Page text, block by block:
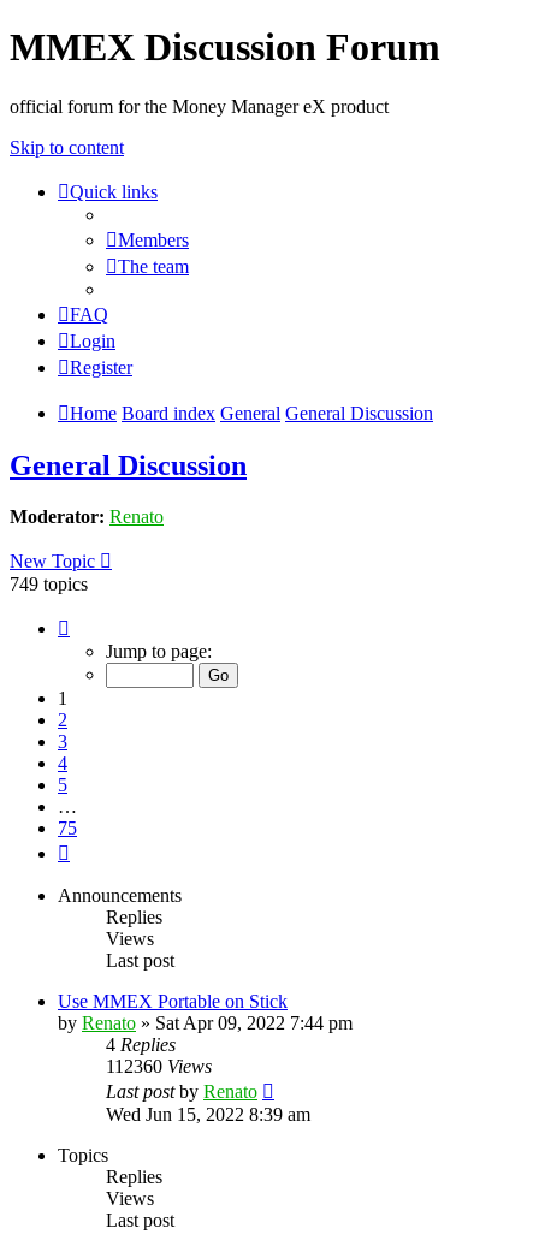
MMEX Discussion Forum
official forum for the Money Manager eX product
Skip to content
Quick links
Members
The team
FAQ
Login
Register
Home Board index General General Discussion
General Discussion
Moderator: Renato
New Topic
749 topics
Jump to page:
1
2
3
4
5
…
75
Announcements
Replies
Views
Last post
Use MMEX Portable on Stick
by Renato » Sat Apr 09, 2022 7:44 pm
4 Replies
112360 Views
Last postby Renato
Wed Jun 15, 2022 8:39 am
Topics
Replies
Views
Last post